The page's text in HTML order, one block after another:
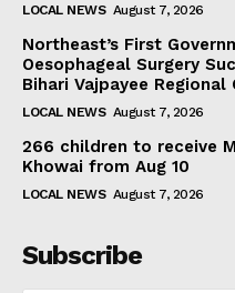
LOCAL NEWS August 7, 2026
Northeast’s First
Oesophageal Surgery
Bihari Vajpayee
LOCAL NEWS August 7, 2026
266 children to receive
Khowai from Aug 10
LOCAL NEWS August 7, 2026
Subscribe